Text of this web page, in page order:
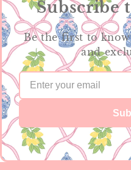
Subscribe
Be the first to
and